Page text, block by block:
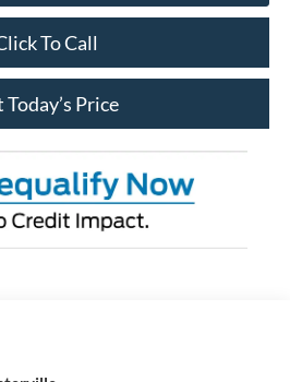
To Call
Today’s Price